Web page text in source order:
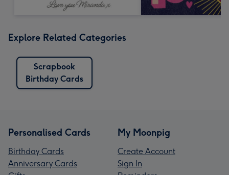
Explore Related Categories
Scrapbook
Birthday Cards
Personalised Cards
Birthday Cards
Anniversary Cards
My Moonpig
Create Account
Sign In